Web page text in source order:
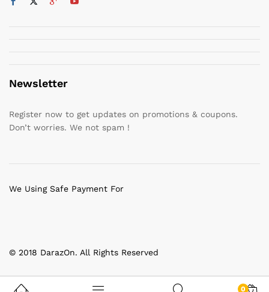
Newsletter
Register now to get updates on promotions & coupons.
Don’t worries. We not spam !
© 2018 DarazOn. All Rights Reserved
We Using Safe Payment For
0